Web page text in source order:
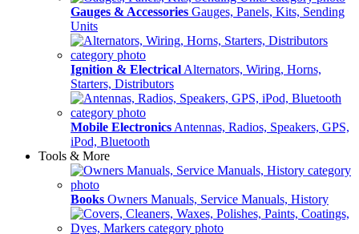
Gauges & Accessories Gauges, Panels, Kits, Sending
Units
Ignition & Electrical Alternators, Wiring, Horns,
Starters, Distributors
Mobile Electronics Antennas, Radios, Speakers, GPS,
iPod, Bluetooth
Tools & More
Books Owners Manuals, Service Manuals, History